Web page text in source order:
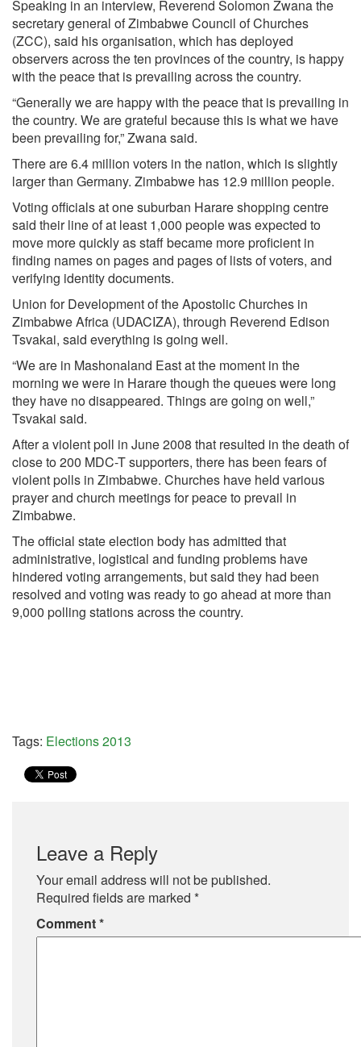
Speaking in an interview, Reverend Solomon Zwana the
secretary general of Zimbabwe Council of Churches
(ZCC), said his organisation, which has deployed
observers across the ten provinces of the country, is happy
with the peace that is prevailing across the country.
“Generally we are happy with the peace that is prevailing in
the country. We are grateful because this is what we have
been prevailing for,” Zwana said.
There are 6.4 million voters in the nation, which is slightly
larger than Germany. Zimbabwe has 12.9 million people.
Voting officials at one suburban Harare shopping centre
said their line of at least 1,000 people was expected to
move more quickly as staff became more proficient in
finding names on pages and pages of lists of voters, and
verifying identity documents.
Union for Development of the Apostolic Churches in
Zimbabwe Africa (UDACIZA), through Reverend Edison
Tsvakai, said everything is going well.
“We are in Mashonaland East at the moment in the
morning we were in Harare though the queues were long
they have no disappeared. Things are going on well,”
Tsvakai said.
After a violent poll in June 2008 that resulted in the death of
close to 200 MDC-T supporters, there has been fears of
violent polls in Zimbabwe. Churches have held various
prayer and church meetings for peace to prevail in
Zimbabwe.
The official state election body has admitted that
administrative, logistical and funding problems have
hindered voting arrangements, but said they had been
resolved and voting was ready to go ahead at more than
9,000 polling stations across the country.
Tags: Elections 2013
Leave a Reply
Your email address will not be published.
Required fields are marked *
Comment*